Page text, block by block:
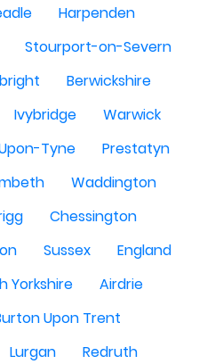
Harpenden
Stourport-on-Severn
Berwickshire
Ivybridge
Warwick
Tyne
Prestatyn
Waddington
Chessington
Sussex
England
Yorkshire
Airdrie
Upon Trent
Lurgan
Redruth